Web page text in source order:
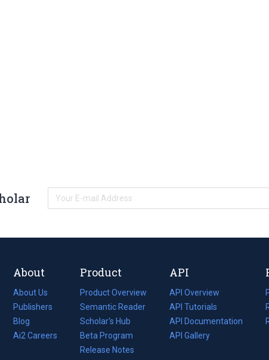
About
About Us
Publishers
Blog
(opens
in
Ai2 Careers
(opens
Product
Product Overview
Semantic Reader
Scholar's Hub
Beta Program
Release Notes
API
API Overview
API Tutorials
API Documentation
(opens
in
API Gallery